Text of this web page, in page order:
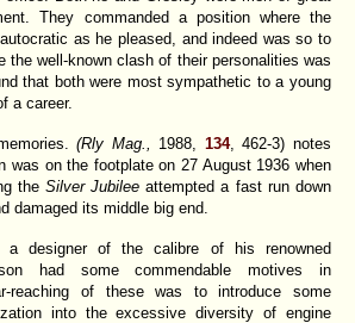
They commanded a position where the
as he pleased, and indeed was so to
the well-known clash of their personalities was
that both were most sympathetic to a young
a career.
(Rly Mag., 1988, 134, 462-3) notes
was on the footplate on 27 August 1936 when
the Silver Jubilee attempted a fast run down
damaged its middle big end.
a designer of the calibre of his renowned
had some commendable motives in
reaching of these was to introduce some
into the excessive diversity of engine